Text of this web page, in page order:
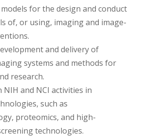
for the design and conduct
of, or using, imaging and image-
and delivery of
systems and methods for
research.
NIH and NCI activities in
such as
proteomics, and high-
technologies.